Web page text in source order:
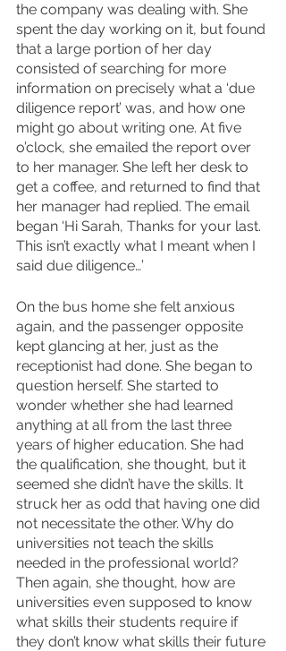
the company was dealing with. She
spent the day working on it, but found
that a large portion of her day
consisted of searching for more
information on precisely what a ‘due
diligence report’ was, and how one
might go about writing one. At five
o’clock, she emailed the report over
to her manager. She left her desk to
get a coffee, and returned to find that
her manager had replied. The email
began ‘Hi Sarah, Thanks for your last.
This isn’t exactly what I meant when I
said due diligence…’
On the bus home she felt anxious
again, and the passenger opposite
kept glancing at her, just as the
receptionist had done. She began to
question herself. She started to
wonder whether she had learned
anything at all from the last three
years of higher education. She had
the qualification, she thought, but it
seemed she didn’t have the skills. It
struck her as odd that having one did
not necessitate the other. Why do
universities not teach the skills
needed in the professional world?
Then again, she thought, how are
universities even supposed to know
what skills their students require if
they don’t know what skills their future